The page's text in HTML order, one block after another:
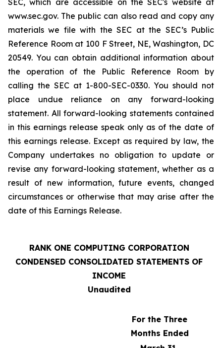
SEC, which are accessible on the SEC's website at
www.sec.gov. The public can also read and copy any
materials we file with the SEC at the SEC’s Public
Reference Room at 100 F Street, NE, Washington, DC
20549. You can obtain additional information about
the operation of the Public Reference Room by
calling the SEC at 1-800-SEC-0330. You should not
place undue reliance on any forward-looking
statement. All forward-looking statements contained
in this earnings release speak only as of the date of
this earnings release. Except as required by law, the
Company undertakes no obligation to update or
revise any forward-looking statement, whether as a
result of new information, future events, changed
circumstances or otherwise that may arise after the
date of this Earnings Release.
RANK ONE COMPUTING CORPORATION
CONDENSED CONSOLIDATED STATEMENTS OF
INCOME
Unaudited
For the Three
Months Ended